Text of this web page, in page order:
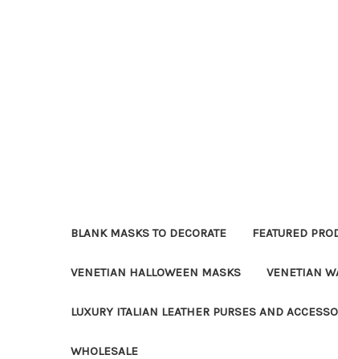
BLANK MASKS TO DECORATE FEATURED
VENETIAN HALLOWEEN MASKS VENETIAN
LUXURY ITALIAN LEATHER PURSES AND
WHOLESALE